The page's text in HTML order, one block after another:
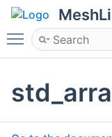
Toggle main